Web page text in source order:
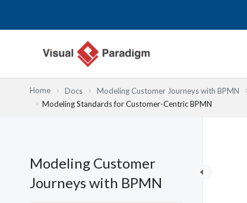
Home Docs Modeling Customer Journeys with BPMN
Modeling Standards for Customer-Centric BPMN
Modeling Customer
Journeys with BPMN